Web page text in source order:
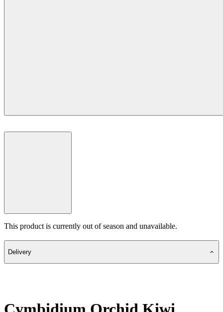
This product is currently out of season and unavailable.
Delivery